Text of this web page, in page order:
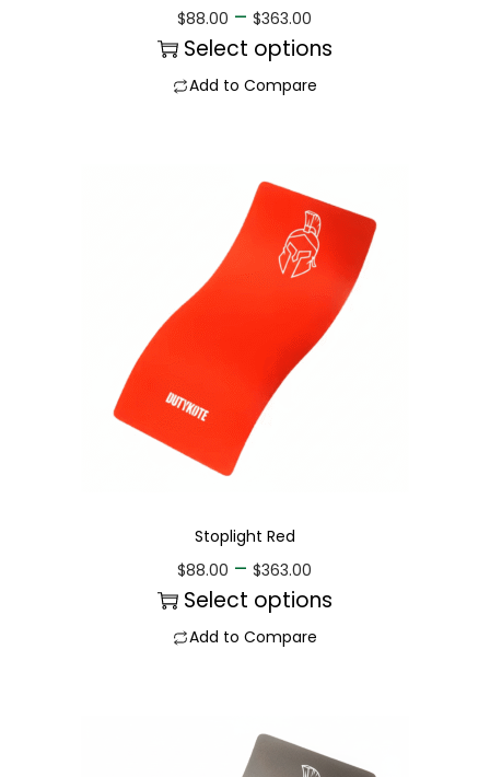
$88.00 – $363.00
Select options
Add to Compare
Stoplight Red
$88.00 – $363.00
Select options
Add to Compare